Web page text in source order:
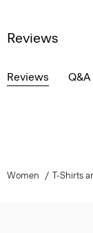
Reviews
Reviews Q&A
Women T-Shirts